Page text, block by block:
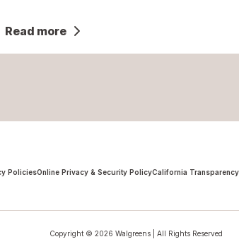
Read more
PoliciesOnline Privacy & Security PolicyCalifornia Transparency
Copyright © 2026 Walgreens | All Rights Reserved